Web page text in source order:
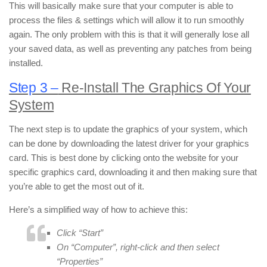
This will basically make sure that your computer is able to
process the files & settings which will allow it to run smoothly
again. The only problem with this is that it will generally lose all
your saved data, as well as preventing any patches from being
installed.
Step 3 –Re-Install The Graphics Of Your
System
The next step is to update the graphics of your system, which
can be done by downloading the latest driver for your graphics
card. This is best done by clicking onto the website for your
specific graphics card, downloading it and then making sure that
you’re able to get the most out of it.
Here’s a simplified way of how to achieve this:
Click “Start”
On “Computer”, right-click and then select
“Properties”